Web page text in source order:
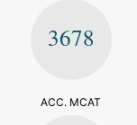
3678
ACC. MCAT